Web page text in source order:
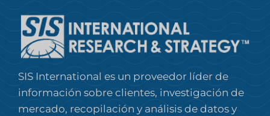
SIS International es un proveedor líder de
información sobre clientes, investigación de
mercado, recopilación y análisis de datos y